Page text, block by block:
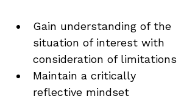
Gain understanding of the
situation of interest with
consideration of limitations
Maintain a critically
reflective mindset